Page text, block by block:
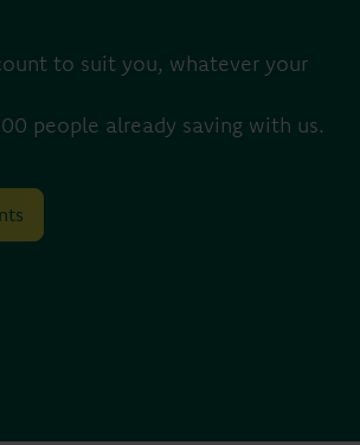
to suit you, whatever your
people already saving with us.